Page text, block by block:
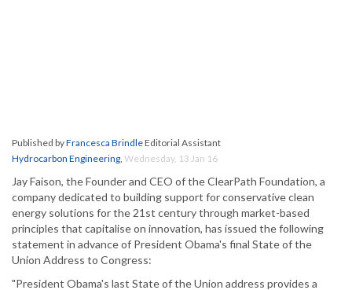
Published byFrancesca BrindleEditorial Assistant
Hydrocarbon Engineering, Wednesday, 13 Jan 16
Jay Faison, the Founder and CEO of the ClearPath Foundation, a
company dedicated to building support for conservative clean
energy solutions for the 21st century through market-based
principles that capitalise on innovation, has issued the following
statement in advance of President Obama's final State of the
Union Address to Congress:
"President Obama's last State of the Union address provides a